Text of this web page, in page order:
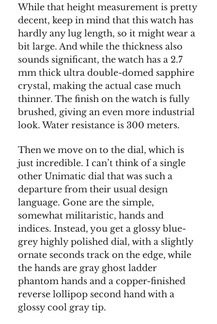
While that height measurement is pretty
decent, keep in mind that this watch has
hardly any lug length, so it might wear a
bit large. And while the thickness also
sounds significant, the watch has a 2.7
mm thick ultra double-domed sapphire
crystal, making the actual case much
thinner. The finish on the watch is fully
brushed, giving an even more industrial
look. Water resistance is 300 meters.
Then we move on to the dial, which is
just incredible. I can’t think of a single
other Unimatic dial that was such a
departure from their usual design
language. Gone are the simple,
somewhat militaristic, hands and
indices. Instead, you get a glossy blue-
grey highly polished dial, with a slightly
ornate seconds track on the edge, while
the hands are gray ghost ladder
phantom hands and a copper-finished
reverse lollipop second hand with a
glossy cool gray tip.